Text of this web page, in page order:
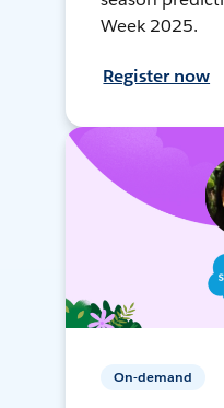
Week 2025.
Register now
On-demand